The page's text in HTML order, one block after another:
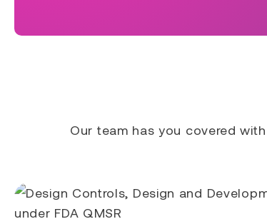
Our team has you covered